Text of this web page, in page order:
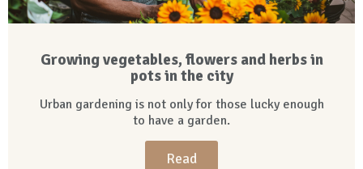
Growing vegetables, flowers and herbs in
pots in the city
Urban gardening is not only for those lucky enough
to have a garden.
Read